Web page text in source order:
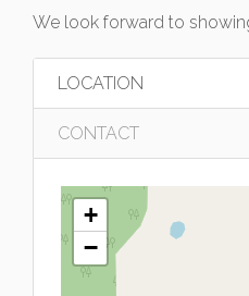
We look forward to
LOCATION
CONTACT
+
−